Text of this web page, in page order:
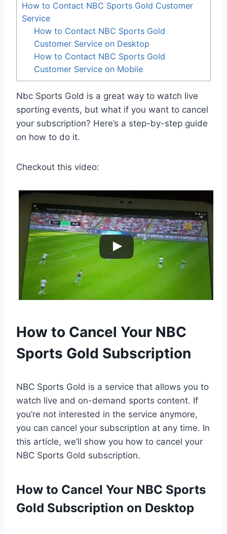
How to Contact NBC Sports Gold Customer
Service
How to Contact NBC Sports Gold
Customer Service on Desktop
How to Contact NBC Sports Gold
Customer Service on Mobile
Nbc Sports Gold is a great way to watch live
sporting events, but what if you want to cancel
your subscription? Here’s a step-by-step guide
on how to do it.
Checkout this video:
How to Cancel Your NBC
Sports Gold Subscription
NBC Sports Gold is a service that allows you to
watch live and on-demand sports content. If
you’re not interested in the service anymore,
you can cancel your subscription at any time. In
this article, we’ll show you how to cancel your
NBC Sports Gold subscription.
How to Cancel Your NBC Sports
Gold Subscription on Desktop